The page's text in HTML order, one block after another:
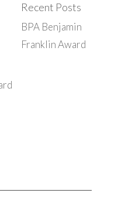
Recent Posts
BPA Benjamin
Franklin Award